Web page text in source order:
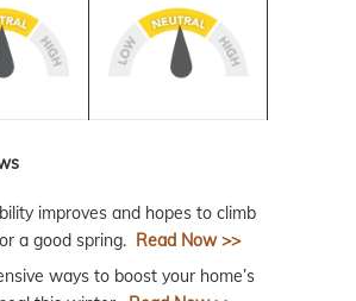
improves and hopes to climb
a good spring. Read Now >>
ways to boost your home’s